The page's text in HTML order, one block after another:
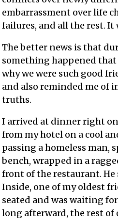
embarrassment over life
failures, and all the rest. It
The better news is that
something happened
why we were such good
and also reminded me of
truths.
I arrived at dinner right
from my hotel on a cool
passing a homeless man,
bench, wrapped in a
front of the restaurant.
Inside, one of my oldest
seated and was waiting
long afterward, the rest of